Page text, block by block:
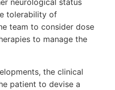
neurological status
tolerability of
team to consider dose
to manage the
the clinical
patient to devise a